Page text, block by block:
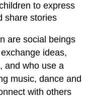
to express
share stories
are social beings
ideas,
and who use a
music, dance and
with others